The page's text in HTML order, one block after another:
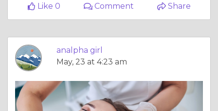
Like 0
Comment Share
analpha girl
May, 23 at 4:23 am